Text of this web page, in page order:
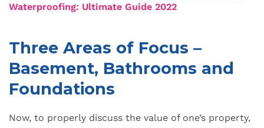
Waterproofing: Ultimate Guide 2022
Three Areas of Focus –
Basement, Bathrooms and
Foundations
Now, to properly discuss the value of one’s property,